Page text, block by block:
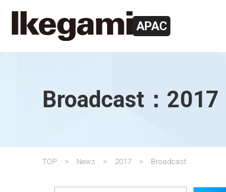
APAC
Broadcast：2017
TOP News 2017 Broadcast